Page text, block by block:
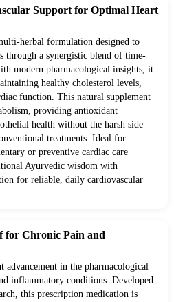
Support for Optimal Heart
herbal formulation designed to
through a synergistic blend of time-
modern pharmacological insights, it
healthy cholesterol levels,
function. This natural supplement
providing antioxidant
health without the harsh side
treatments. Ideal for
or preventive cardiac care
Ayurvedic wisdom with
for reliable, daily cardiovascular
for Chronic Pain and
advancement in the pharmacological
inflammatory conditions. Developed
this prescription medication is